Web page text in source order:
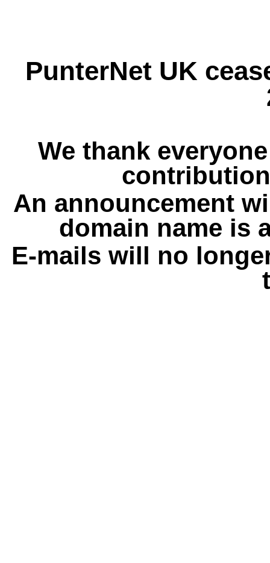
PunterNet UK
We thank
An announcement
domain name is
E-mails will no